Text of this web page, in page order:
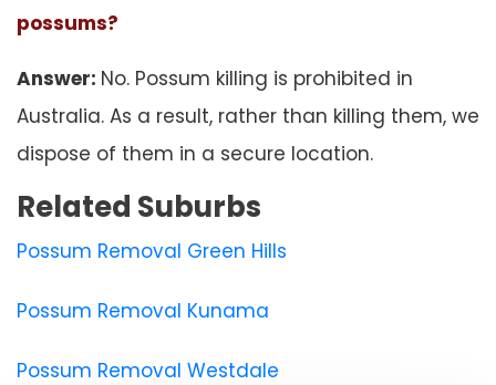
possums?
Answer: No. Possum killing is prohibited in
Australia. As a result, rather than killing them, we
dispose of them in a secure location.
Related Suburbs
Possum Removal Green Hills
Possum Removal Kunama
Possum Removal Westdale